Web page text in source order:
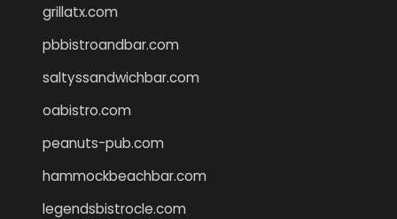
grillatx.com
pbbistroandbar.com
saltyssandwichbar.com
oabistro.com
peanuts-pub.com
hammockbeachbar.com
legendsbistrocle.com